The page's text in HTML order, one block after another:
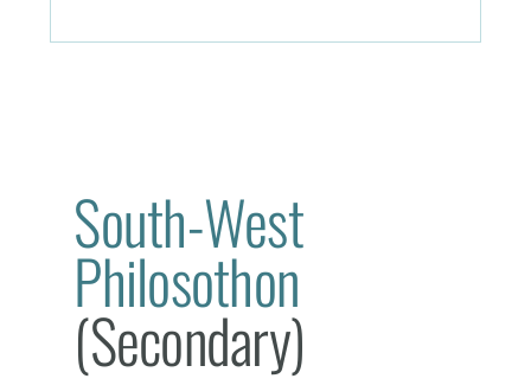
South-West
Philosothon
(Secondary)